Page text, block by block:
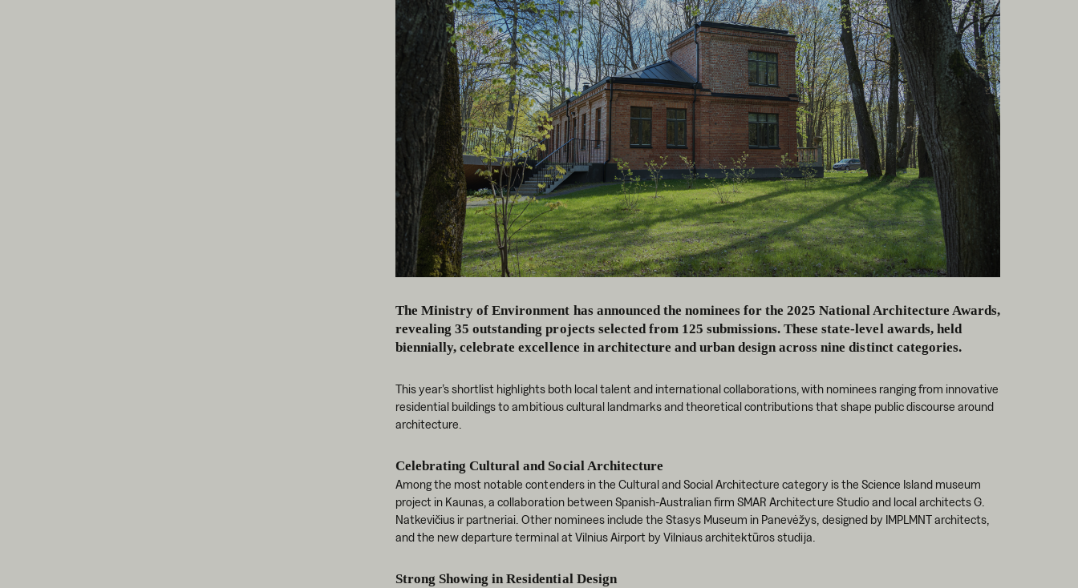
The Ministry of Environment has announced the nominees for the 2025 National Architecture Awards,
revealing 35 outstanding projects selected from 125 submissions. These state-level awards, held
biennially, celebrate excellence in architecture and urban design across nine distinct categories.
This year’s shortlist highlights both local talent and international collaborations, with nominees ranging from innovative
residential buildings to ambitious cultural landmarks and theoretical contributions that shape public discourse around
architecture.
Celebrating Cultural and Social Architecture
Among the most notable contenders in the Cultural and Social Architecture category is the Science Island museum
project in Kaunas, a collaboration between Spanish-Australian firm SMAR Architecture Studio and local architects G.
Natkevičius ir partneriai. Other nominees include the Stasys Museum in Panevėžys, designed by IMPLMNT architects,
and the new departure terminal at Vilnius Airport by Vilniaus architektūros studija.
Strong Showing in Residential Design